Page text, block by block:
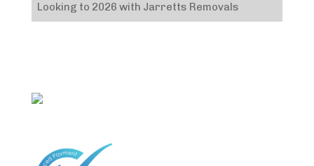
Looking to 2026 with Jarretts Removals